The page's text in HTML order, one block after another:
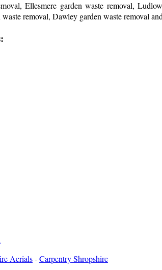
Ellesmere garden waste removal,
removal, Dawley garden waste removal
Aerials-Carpentry Shropshire